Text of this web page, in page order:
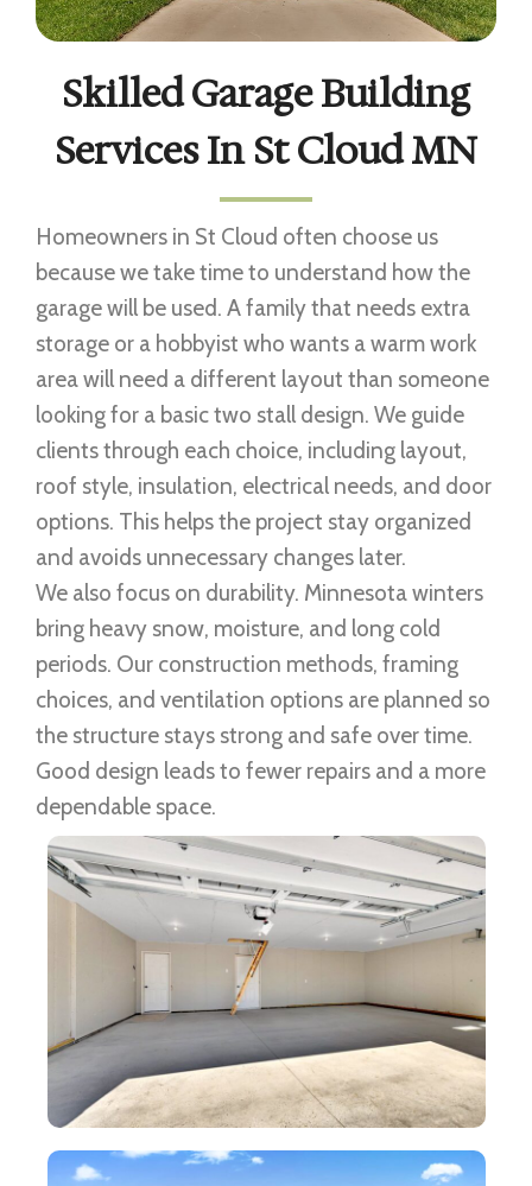
Skilled Garage Building
Services In St Cloud MN
Homeowners in St Cloud often choose us
because we take time to understand how the
garage will be used. A family that needs extra
storage or a hobbyist who wants a warm work
area will need a different layout than someone
looking for a basic two stall design. We guide
clients through each choice, including layout,
roof style, insulation, electrical needs, and door
options. This helps the project stay organized
and avoids unnecessary changes later.
We also focus on durability. Minnesota winters
bring heavy snow, moisture, and long cold
periods. Our construction methods, framing
choices, and ventilation options are planned so
the structure stays strong and safe over time.
Good design leads to fewer repairs and a more
dependable space.